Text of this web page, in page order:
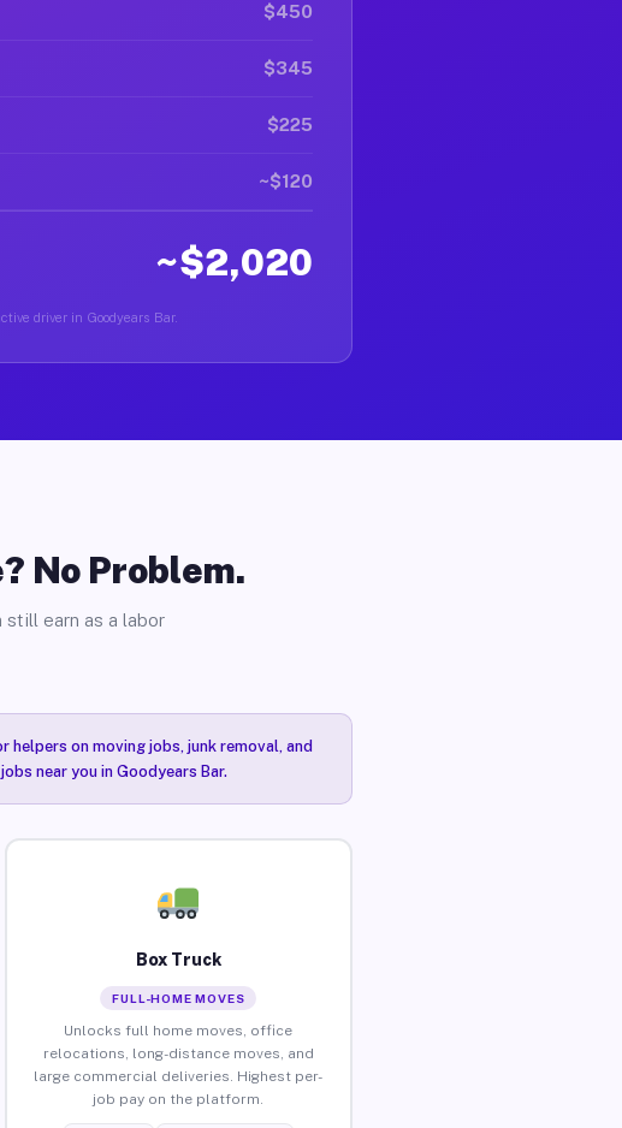
$450
$345
$225
~$120
~$2,020
driver in Goodyears Bar.
No Problem.
still earn as a labor
helpers on moving jobs, junk removal, and
near you in Goodyears Bar.
Box Truck
FULL-HOME MOVES
Unlocks full home moves, office
relocations, long-distance moves, and
large commercial deliveries. Highest per-
job pay on the platform.